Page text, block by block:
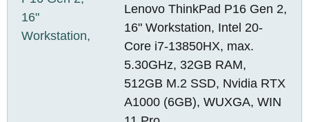
Lenovo ThinkPad P16 Gen 2,
16" Workstation, Intel 20-
Core i7-13850HX, max.
5.30GHz, 32GB RAM,
512GB M.2 SSD, Nvidia RTX
A1000 (6GB), WUXGA, WIN